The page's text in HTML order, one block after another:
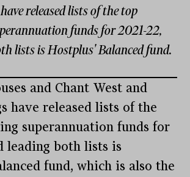
released lists of the top
funds for 2021-22,
lists is Hostplus' Balanced fund.
and Chant West and
have released lists of the
superannuation funds for
leading both lists is
fund, which is also the